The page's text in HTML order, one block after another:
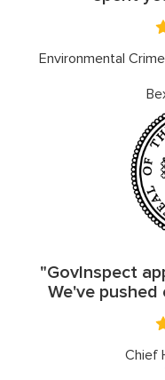
Environmental
"GovInspect
We've pushed
Chief